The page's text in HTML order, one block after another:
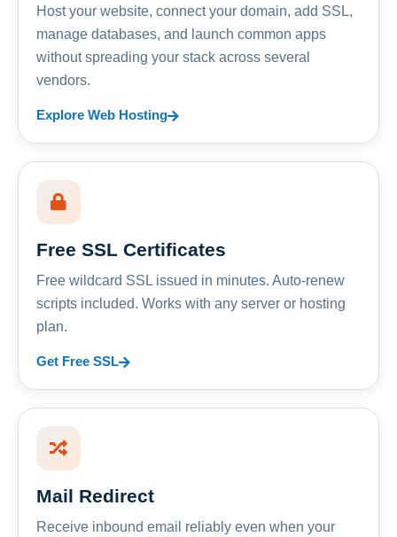
Host your website, connect your domain, add SSL,
manage databases, and launch common apps
without spreading your stack across several
vendors.
Explore Web Hosting
Free SSL Certificates
Free wildcard SSL issued in minutes. Auto-renew
scripts included. Works with any server or hosting
plan.
Get Free SSL
Mail Redirect
Receive inbound email reliably even when your